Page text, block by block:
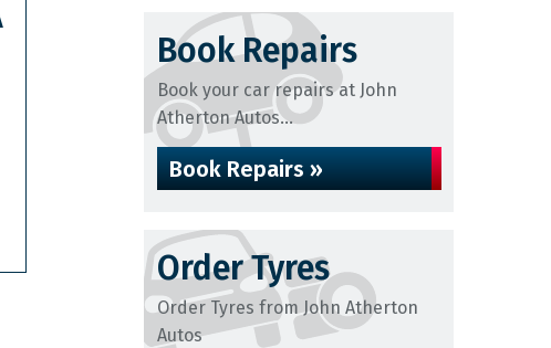
Book Repairs
Book your car repairs at John
Atherton Autos...
Book Repairs »
Order Tyres
Order Tyres from John Atherton
Autos